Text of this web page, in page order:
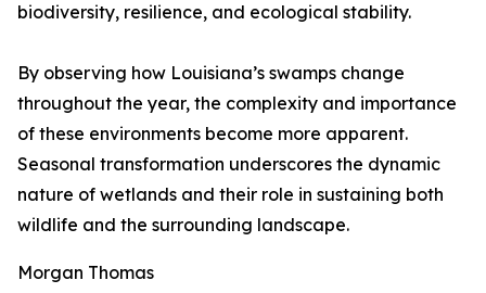
biodiversity, resilience, and ecological stability.
By observing how Louisiana’s swamps change
throughout the year, the complexity and importance
of these environments become more apparent.
Seasonal transformation underscores the dynamic
nature of wetlands and their role in sustaining both
wildlife and the surrounding landscape.
Morgan Thomas